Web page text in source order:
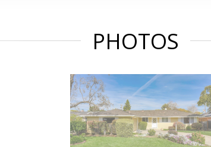
PHOTOS